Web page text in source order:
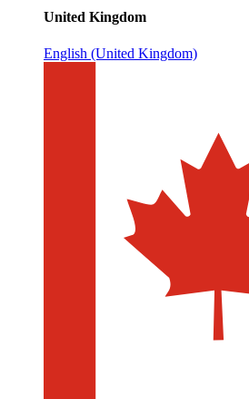
United Kingdom
English (United Kingdom)